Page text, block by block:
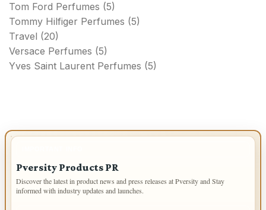
Tom Ford Perfumes (5)
Tommy Hilfiger Perfumes (5)
Travel (20)
Versace Perfumes (5)
Yves Saint Laurent Perfumes (5)
Pversity Products PR
Discover the latest in product news and press releases at Pversity and Stay
informed with industry updates and launches.